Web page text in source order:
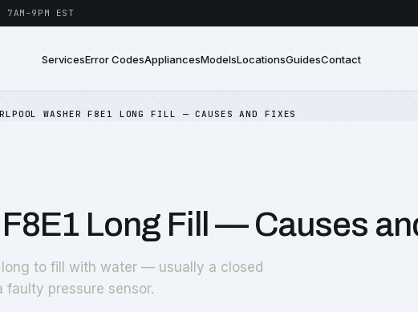
7AM–9PM EST
ServicesError CodesAppliancesModelsLocationsGuidesContact
WASHER F8E1 LONG FILL — CAUSES AND FIXES
Long Fill — Causes
long to fill with water — usually a closed
pressure sensor.